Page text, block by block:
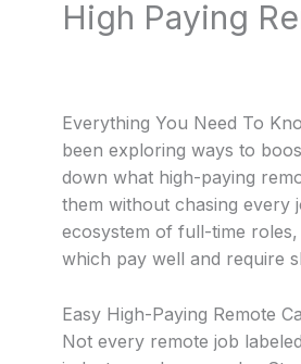
High Paying
Everything You Need To
been exploring ways to
down what high-paying
them without chasing every
ecosystem of full-time
which pay well and require
Easy High-Paying Remote
Not every remote job